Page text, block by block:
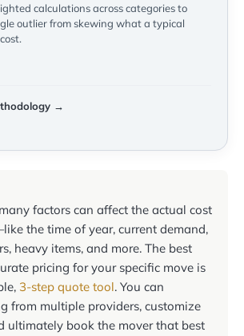
calculations across categories to
outlier from skewing what a typical
→
many factors can affect the actual cost
the time of year, current demand,
heavy items, and more. The best
pricing for your specific move is
3-step quote tool. You can
from multiple providers, customize
ultimately book the mover that best